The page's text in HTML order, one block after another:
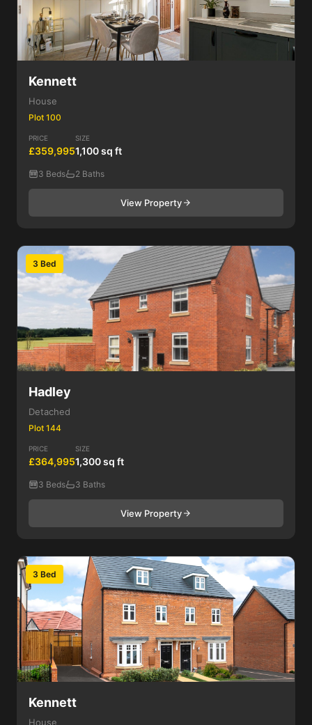
Kennett
House
Plot 100
PRICE
£359,995
SIZE
1,100 sq ft
3 Beds 2 Baths
View Property
3 Bed
Hadley
Detached
Plot 144
PRICE
£364,995
SIZE
1,300 sq ft
3 Beds 3 Baths
View Property
3 Bed
Kennett
House